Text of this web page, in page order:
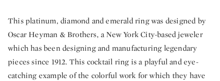
This platinum, diamond and emerald ring was designed by
Oscar Heyman & Brothers, a New York City-based jeweler
which has been designing and manufacturing legendary
pieces since 1912. This cocktail ring is a playful and eye-
catching example of the colorful work for which they have